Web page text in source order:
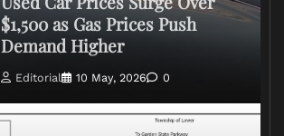
$1,500 as Gas Prices Push
Demand Higher
Editorial 10 May, 2026 0